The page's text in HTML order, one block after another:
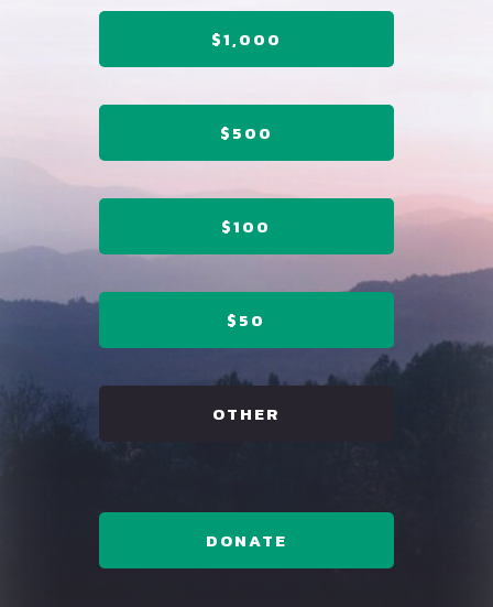
$1,000
$500
$100
$50
OTHER
DONATE